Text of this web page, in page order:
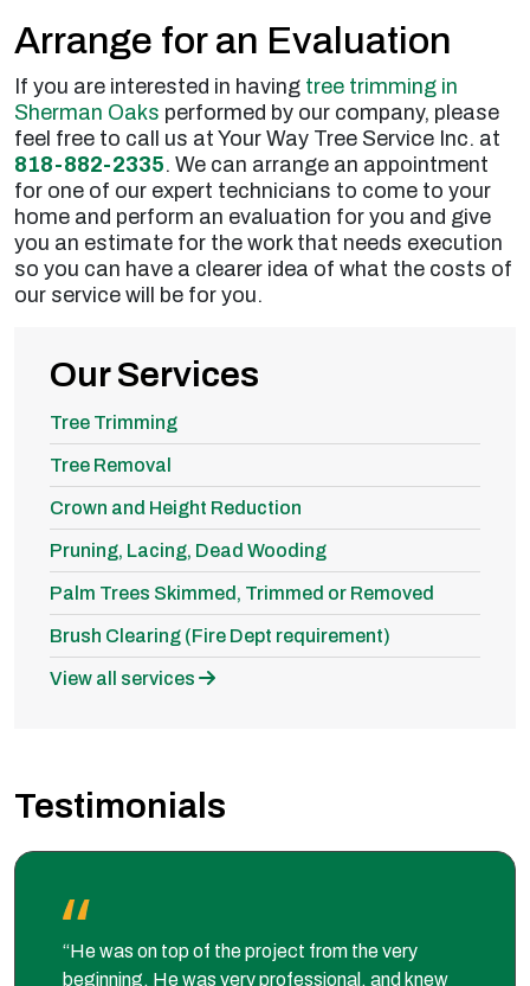
Arrange for an Evaluation
If you are interested in having tree trimming in
Sherman Oaks performed by our company, please
feel free to call us at Your Way Tree Service Inc. at
818-882-2335. We can arrange an appointment
for one of our expert technicians to come to your
home and perform an evaluation for you and give
you an estimate for the work that needs execution
so you can have a clearer idea of what the costs of
our service will be for you.
Our Services
Tree Trimming
Tree Removal
Crown and Height Reduction
Pruning, Lacing, Dead Wooding
Palm Trees Skimmed, Trimmed or Removed
Brush Clearing (Fire Dept requirement)
View all services
Testimonials
“He was on top of the project from the very
beginning. He was very professional, and knew